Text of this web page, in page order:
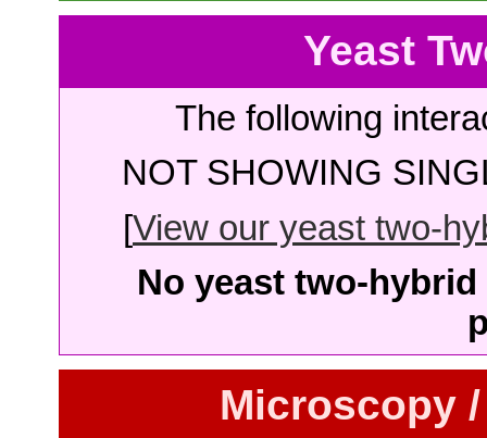
Yeast
The following
NOT SHOWING
[View our yeast two-
No yeast two-
Microscopy